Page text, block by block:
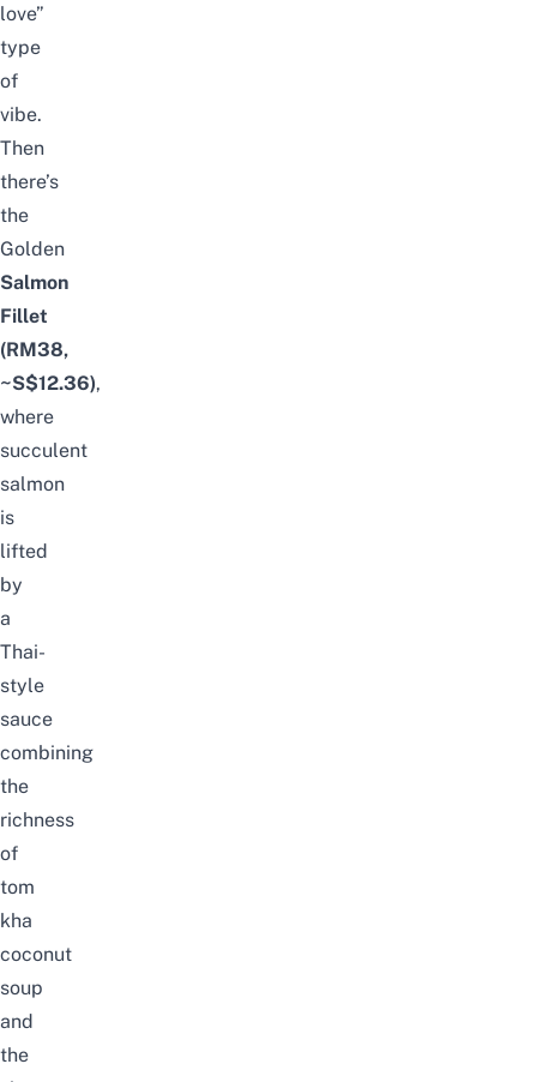
love”
type
of
vibe.
Then
there’s
the
Golden
Salmon
Fillet
(RM38,
~S$12.36),
where
succulent
salmon
is
lifted
by
a
Thai-
style
sauce
combining
the
richness
of
tom
kha
coconut
soup
and
the